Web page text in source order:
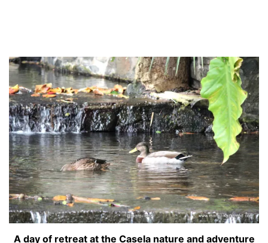
A day of retreat at the Casela nature and adventure